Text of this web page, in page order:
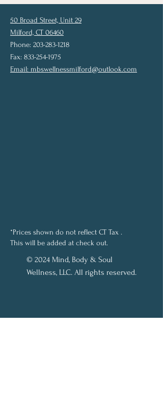
50 Broad Street, Unit 29
Milford, CT 06460
Phone: 203-283-1218
Fax: 833-254-1975
Email: mbswellnessmilford@outlook.com
*Prices shown do not reflect CT Tax .
This will be added at check out.
© 2024 Mind, Body & Soul
Wellness, LLC. All rights reserved.